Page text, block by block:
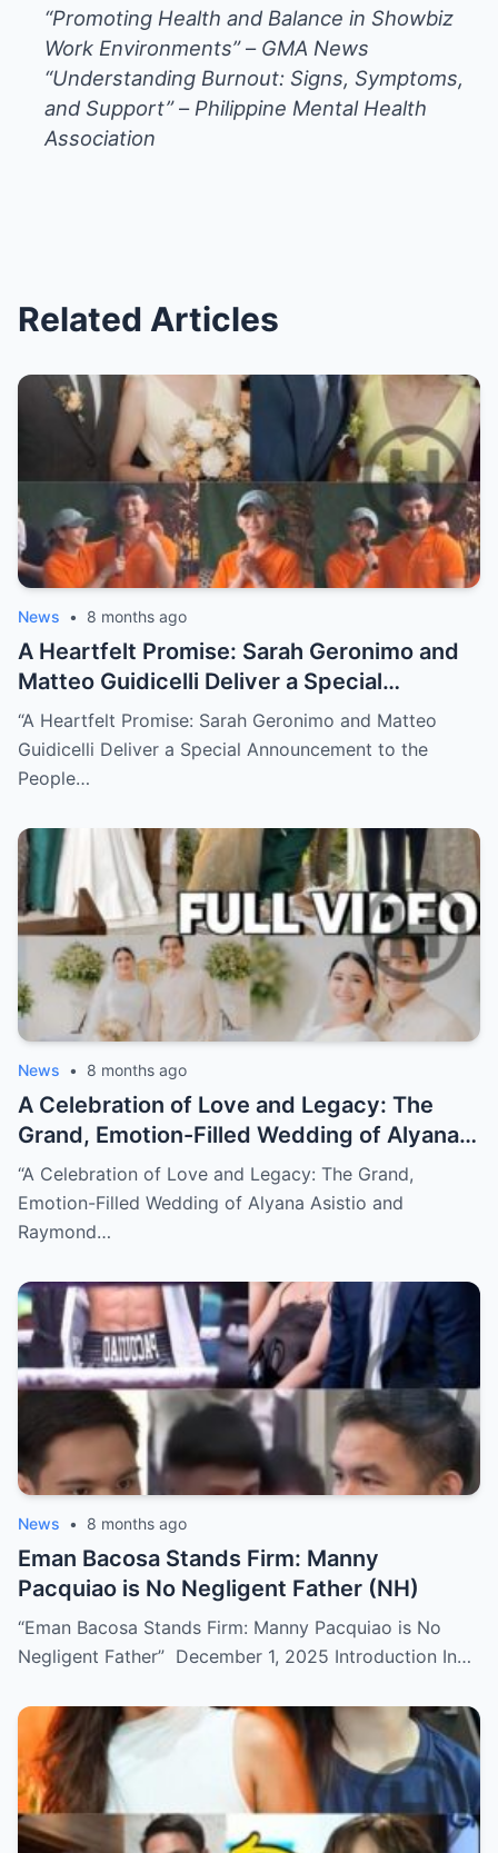
“Promoting Health and Balance in Showbiz
Work Environments”– GMA News
“Understanding Burnout: Signs, Symptoms,
and Support”– Philippine Mental Health
Association
Related Articles
News • 8 months ago
A Heartfelt Promise: Sarah Geronimo and
Matteo Guidicelli Deliver a Special
Announcement to the People They Quietly
Helped (NH)
“A Heartfelt Promise: Sarah Geronimo and Matteo
Guidicelli Deliver a Special Announcement to the
People…
News • 8 months ago
A Celebration of Love and Legacy: The
Grand, Emotion-Filled Wedding of Alyana
Asistio and Raymond Mendoza (NH)
“A Celebration of Love and Legacy: The Grand,
Emotion-Filled Wedding of Alyana Asistio and
Raymond…
News • 8 months ago
Eman Bacosa Stands Firm: Manny
Pacquiao is No Negligent Father (NH)
“Eman Bacosa Stands Firm: Manny Pacquiao is No
Negligent Father” December 1, 2025 Introduction In…